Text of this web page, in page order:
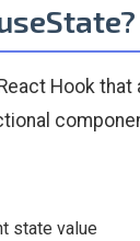
Hook that
state value